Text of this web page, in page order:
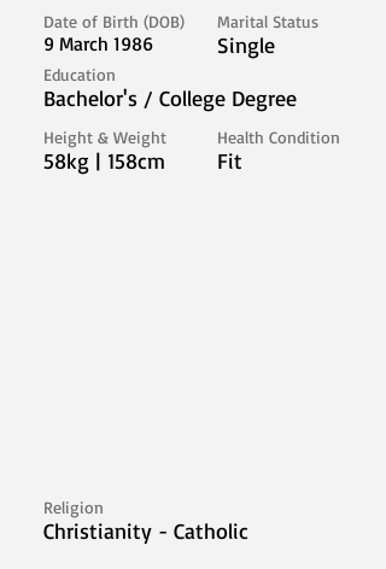
Date of Birth (DOB) Marital Status
9 March 1986 Single
Education
Bachelor's / College Degree
Health Condition
Height & Weight
Fit
58kg | 158cm
Religion
Christianity - Catholic